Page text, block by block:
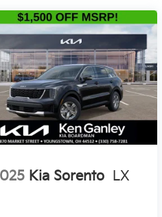
Kia Sorento LX